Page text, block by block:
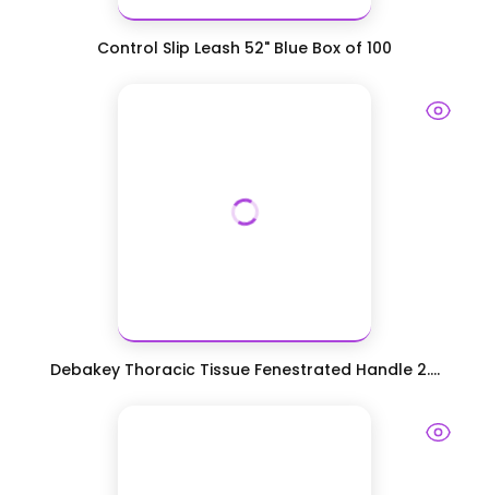
Control Slip Leash 52" Blue Box of 100
Debakey Thoracic Tissue Fenestrated Handle 2....